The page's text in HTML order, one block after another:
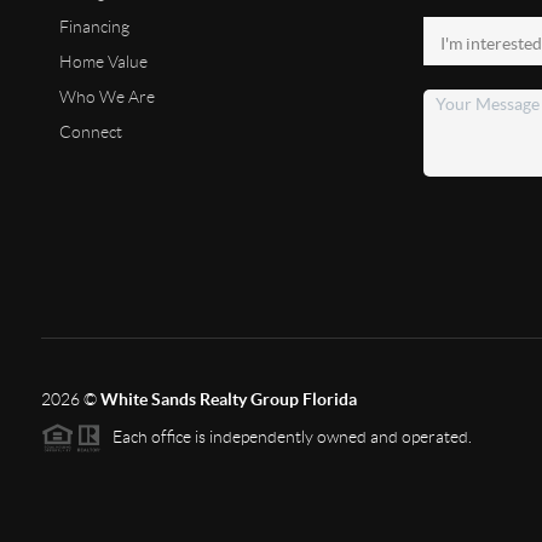
Financing
Home Value
Who We Are
Connect
2026©White Sands Realty Group Florida
Each office is independently owned and operated.